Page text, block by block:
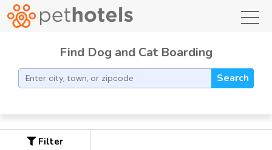
Find Dog and Cat Boarding
Search
Filter